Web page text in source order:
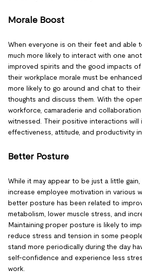
Morale Boost
When everyone is on their feet and able
much more likely to interact with one
improved spirits and the good impacts
their workplace morale must be
more likely to go around and chat to their
thoughts and discuss them. With the
workforce, camaraderie and
witnessed. Their positive interactions will
effectiveness, attitude, and productivity in
Better Posture
While it may appear to be just a little
increase employee motivation in various
better posture has been related to
metabolism, lower muscle stress, and
Maintaining proper posture is likely to
reduce stress and tension in some
stand more periodically during the day
self-confidence and experience less
work.